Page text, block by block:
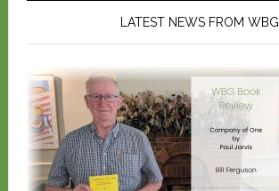
LATEST NEWS FROM WBG